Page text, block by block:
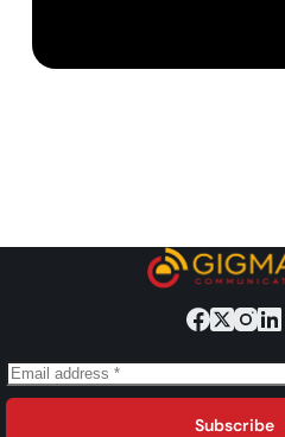
Subscribe